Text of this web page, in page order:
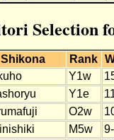
Selection
Shikona Rank
Y1w
Y1e
O2w
M5w